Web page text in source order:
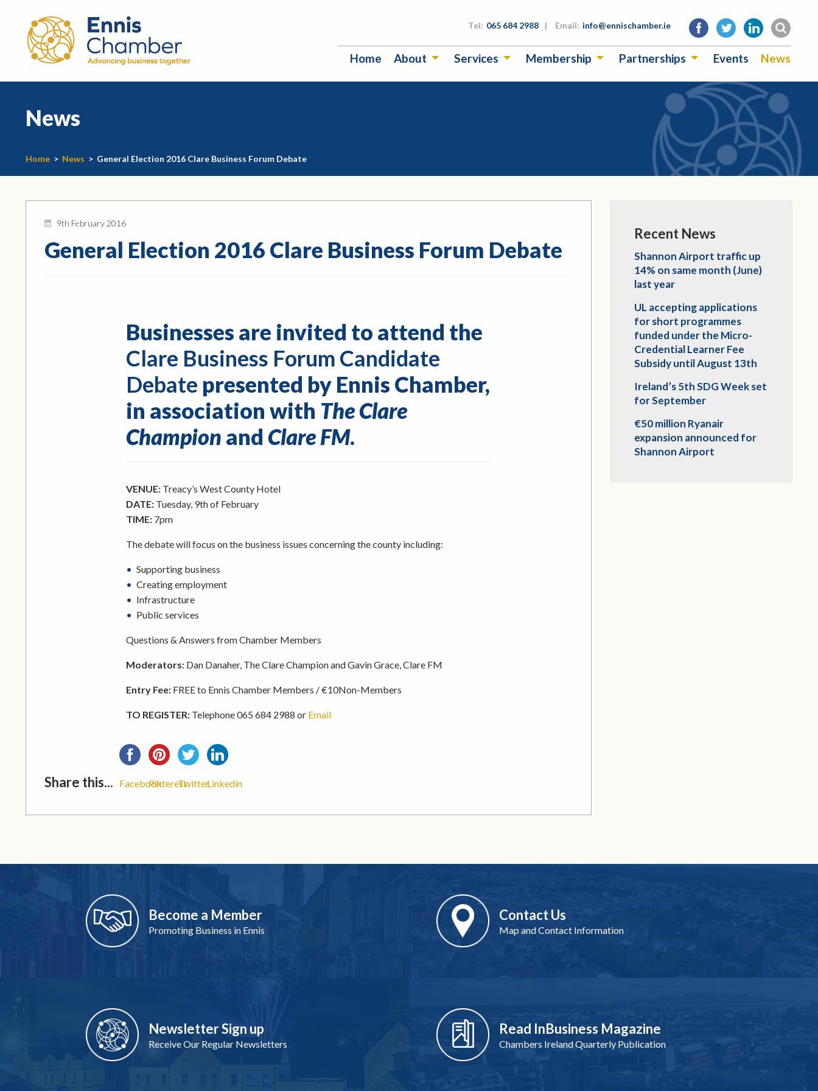
Tel: 065 684 2988 | Email: info@ennischamber.ie
Home About Services Membership Partnerships Events News
News
Home > News > General Election 2016 Clare Business Forum Debate
9th February 2016
General Election 2016 Clare Business Forum Debate
Businesses are invited to attend the
Clare Business Forum Candidate
Debate presented by Ennis Chamber,
in association with The Clare
Champion and Clare FM.
VENUE: Treacy’s West County Hotel
DATE: Tuesday, 9th of February
TIME: 7pm
The debate will focus on the business issues concerning the county including:
Supporting business
Creating employment
Infrastructure
Public services
Questions & Answers from Chamber Members
Moderators: Dan Danaher, The Clare Champion and Gavin Grace, Clare FM
Entry Fee: FREE to Ennis Chamber Members / €10Non-Members
TO REGISTER: Telephone 065 684 2988 or Email
Share this... FacebookPinterestTwitterLinkedin
Recent News
Shannon Airport traffic up
14% on same month (June)
last year
UL accepting applications
for short programmes
funded under the Micro-
Credential Learner Fee
Subsidy until August 13th
Ireland’s 5th SDG Week set
for September
€50 million Ryanair
expansion announced for
Shannon Airport
Become a Member
Promoting Business in Ennis
Contact Us
Map and Contact Information
Newsletter Sign up
Receive Our Regular Newsletters
Read InBusiness Magazine
Chambers Ireland Quarterly Publication